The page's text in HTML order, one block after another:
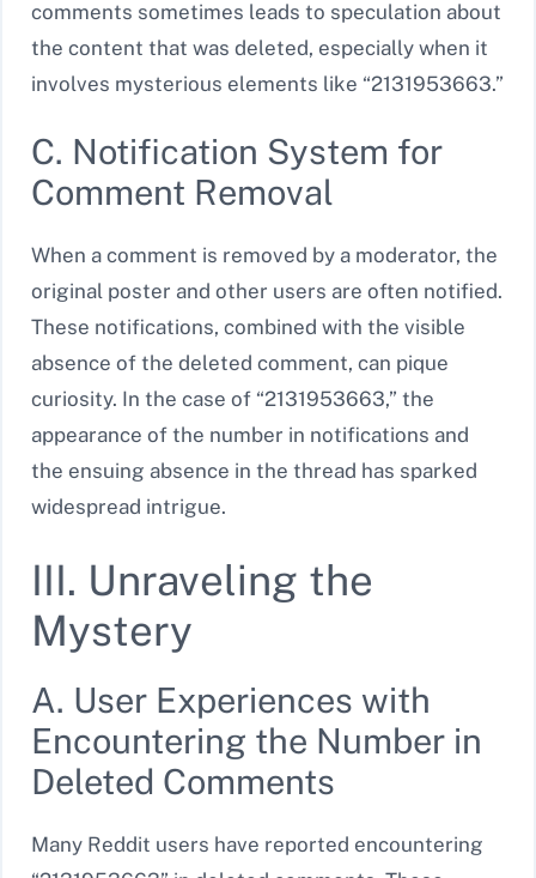
comments sometimes leads to speculation about
the content that was deleted, especially when it
involves mysterious elements like “2131953663.”
C. Notification System for
Comment Removal
When a comment is removed by a moderator, the
original poster and other users are often notified.
These notifications, combined with the visible
absence of the deleted comment, can pique
curiosity. In the case of “2131953663,” the
appearance of the number in notifications and
the ensuing absence in the thread has sparked
widespread intrigue.
III. Unraveling the
Mystery
A. User Experiences with
Encountering the Number in
Deleted Comments
Many Reddit users have reported encountering